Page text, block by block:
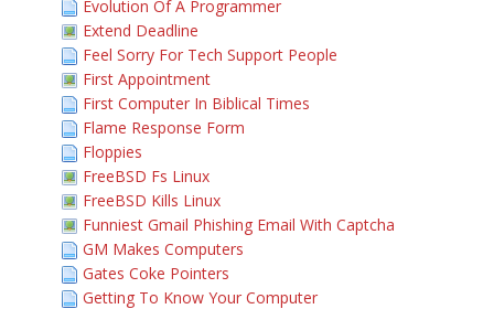
Evolution Of A Programmer
Extend Deadline
Feel Sorry For Tech Support People
First Appointment
First Computer In Biblical Times
Flame Response Form
Floppies
FreeBSD Fs Linux
FreeBSD Kills Linux
Funniest Gmail Phishing Email With Captcha
GM Makes Computers
Gates Coke Pointers
Getting To Know Your Computer